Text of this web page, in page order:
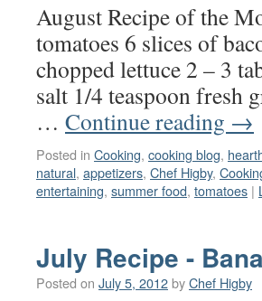
August Recipe of the
tomatoes 6 slices of
chopped lettuce 2 – 3
salt 1/4 teaspoon fresh
… Continue reading →
Posted in Cooking, cooking blog,
natural, appetizers, Chef Higby,
entertaining, summer food, tomatoes |
July Recipe -
Posted on July 5, 2012byChef Higby